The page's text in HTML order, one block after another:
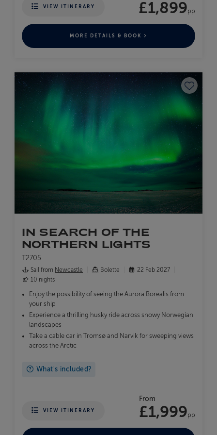
VIEW ITINERARY £1,899pp
MORE DETAILS & BOOK
Save to
IN SEARCH OF THE
NORTHERN LIGHTS
T2705
Sail from Newcastle Bolette
22 Feb 2027
10 nights
Enjoy the possibility of seeing the Aurora Borealis from
your ship
Experience a thrilling husky ride across snowy Norwegian
landscapes
Take a cable car in Tromsø and Narvik for sweeping views
across the Arctic
What's included?
VIEW ITINERARY
From
£1,999pp